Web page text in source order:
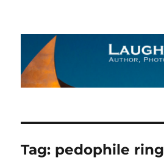
The Laughing Wolf
Tag: pedophile ring